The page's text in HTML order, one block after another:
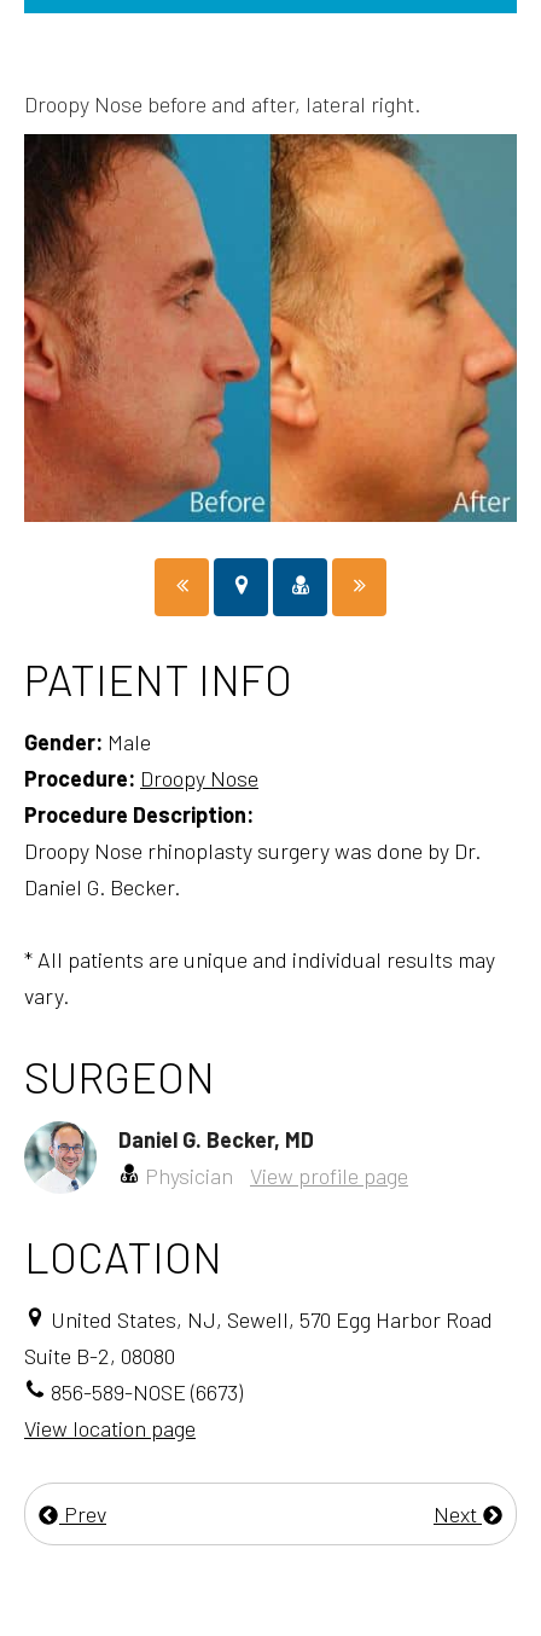
Droopy Nose before and after, lateral right.
PATIENT INFO
Gender: Male
Procedure: Droopy Nose
Procedure Description:
Droopy Nose rhinoplasty surgery was done by Dr.
Daniel G. Becker.
* All patients are unique and individual results may
vary.
SURGEON
Daniel G. Becker, MD
Physician
View profile page
LOCATION
United States, NJ, Sewell, 570 Egg Harbor Road
Suite B-2, 08080
856-589-NOSE (6673)
View location page
Prev Next